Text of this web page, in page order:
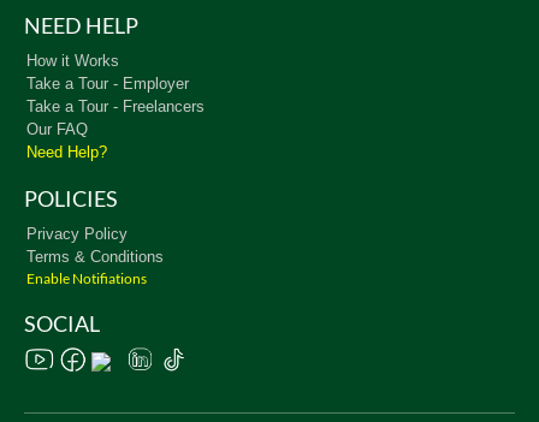
NEED HELP
How it Works
Take a Tour - Employer
Take a Tour - Freelancers
Our FAQ
Need Help?
POLICIES
Privacy Policy
Terms & Conditions
Enable Notifiations
SOCIAL